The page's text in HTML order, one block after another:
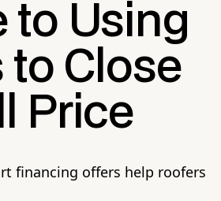
to Using
to Close
Price
financing offers help roofers